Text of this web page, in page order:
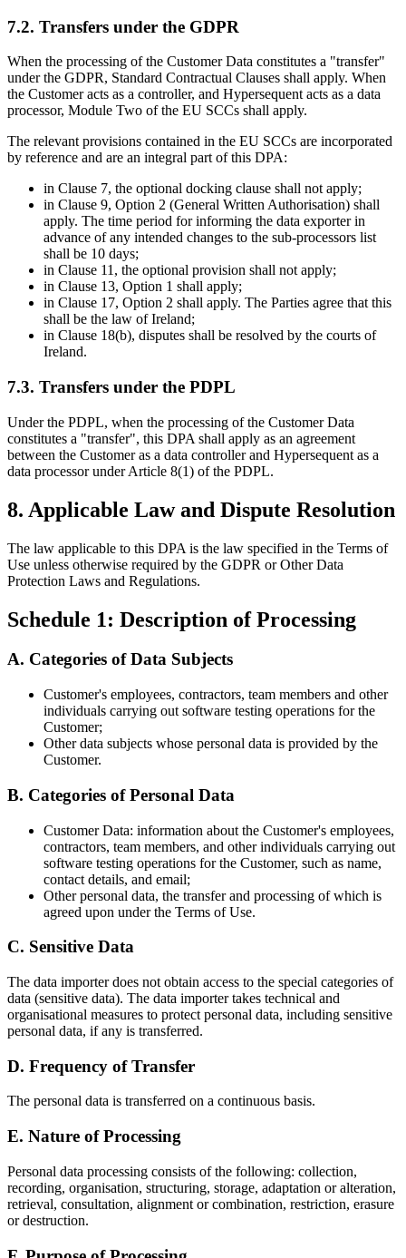
7.2. Transfers under the GDPR
When the processing of the Customer Data constitutes a "transfer"
under the GDPR, Standard Contractual Clauses shall apply. When
the Customer acts as a controller, and Hypersequent acts as a data
processor, Module Two of the EU SCCs shall apply.
The relevant provisions contained in the EU SCCs are incorporated
by reference and are an integral part of this DPA:
in Clause 7, the optional docking clause shall not apply;
in Clause 9, Option 2 (General Written Authorisation) shall
apply. The time period for informing the data exporter in
advance of any intended changes to the sub-processors list
shall be 10 days;
in Clause 11, the optional provision shall not apply;
in Clause 13, Option 1 shall apply;
in Clause 17, Option 2 shall apply. The Parties agree that this
shall be the law of Ireland;
in Clause 18(b), disputes shall be resolved by the courts of
Ireland.
7.3. Transfers under the PDPL
Under the PDPL, when the processing of the Customer Data
constitutes a "transfer", this DPA shall apply as an agreement
between the Customer as a data controller and Hypersequent as a
data processor under Article 8(1) of the PDPL.
8. Applicable Law and Dispute Resolution
The law applicable to this DPA is the law specified in the Terms of
Use unless otherwise required by the GDPR or Other Data
Protection Laws and Regulations.
Schedule 1: Description of Processing
A. Categories of Data Subjects
Customer's employees, contractors, team members and other
individuals carrying out software testing operations for the
Customer;
Other data subjects whose personal data is provided by the
Customer.
B. Categories of Personal Data
Customer Data: information about the Customer's employees,
contractors, team members, and other individuals carrying out
software testing operations for the Customer, such as name,
contact details, and email;
Other personal data, the transfer and processing of which is
agreed upon under the Terms of Use.
C. Sensitive Data
The data importer does not obtain access to the special categories of
data (sensitive data). The data importer takes technical and
organisational measures to protect personal data, including sensitive
personal data, if any is transferred.
D. Frequency of Transfer
The personal data is transferred on a continuous basis.
E. Nature of Processing
Personal data processing consists of the following: collection,
recording, organisation, structuring, storage, adaptation or alteration,
retrieval, consultation, alignment or combination, restriction, erasure
or destruction.